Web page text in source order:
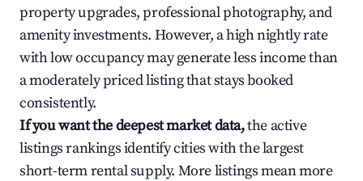
property upgrades, professional photography, and
amenity investments. However, a high nightly rate
with low occupancy may generate less income than
a moderately priced listing that stays booked
consistently.
If you want the deepest market data,the active
listings rankings identify cities with the largest
short-term rental supply. More listings mean more